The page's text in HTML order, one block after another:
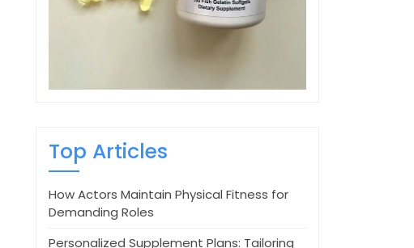
Top Articles
How Actors Maintain Physical Fitness for
Demanding Roles
Personalized Supplement Plans: Tailoring